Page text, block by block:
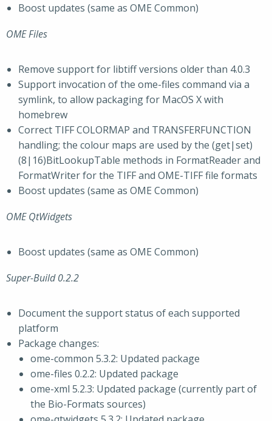
Boost updates (same as OME Common)
OME Files
Remove support for libtiff versions older than 4.0.3
Support invocation of the ome-files command via a
symlink, to allow packaging for MacOS X with
homebrew
Correct TIFF COLORMAP and TRANSFERFUNCTION
handling; the colour maps are used by the (get|set)
(8|16)BitLookupTable methods in FormatReader and
FormatWriter for the TIFF and OME-TIFF file formats
Boost updates (same as OME Common)
OME QtWidgets
Boost updates (same as OME Common)
Super-Build 0.2.2
Document the support status of each supported
platform
Package changes:
ome-common 5.3.2: Updated package
ome-files 0.2.2: Updated package
ome-xml 5.2.3: Updated package (currently part of
the Bio-Formats sources)